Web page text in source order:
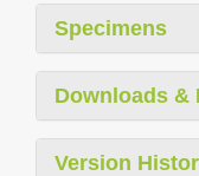
Specimens
Downloads &
Version